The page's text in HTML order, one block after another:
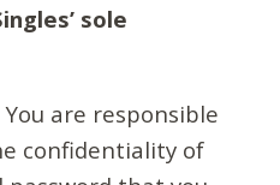
sole
You are responsible
confidentiality of